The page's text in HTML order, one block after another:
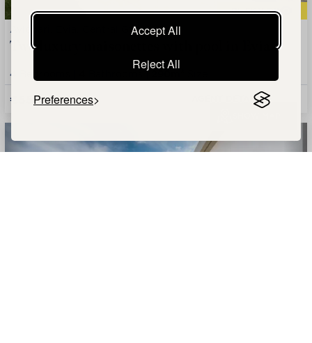
Accept All
Reject All
Preferences
QUICK VIEW
Avlonari, Evia, Central Greece
Two luxury maisonettes with pool in Evia
4 Bathrooms |
€550,000 AGENT DETAILS +